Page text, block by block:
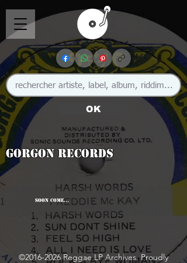
OK
Gorgon Records
SOON COME...
©2016-2026Reggae LP Archives. Proudly